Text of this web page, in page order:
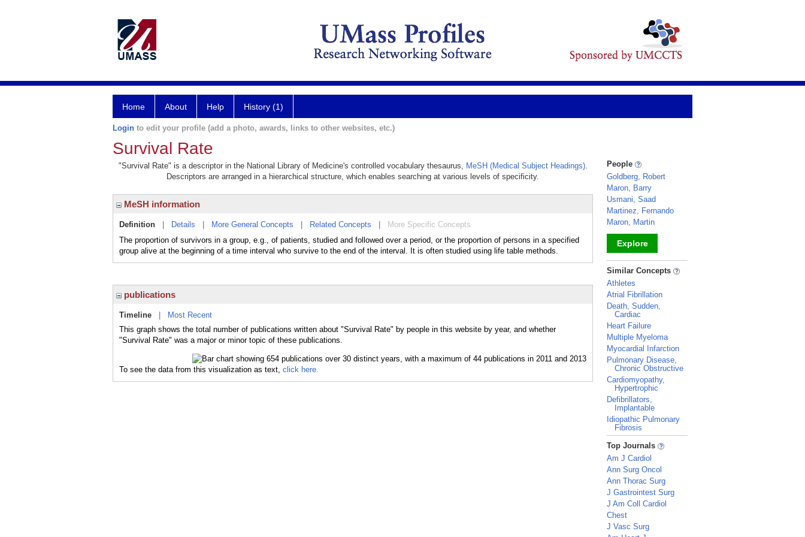
Home About Help History (1)
Login to edit your profile (add a photo, awards, links to other websites, etc.)
Survival Rate
"Survival Rate" is a descriptor in the National Library of Medicine's controlled vocabulary thesaurus, MeSH (Medical Subject Headings).
Descriptors are arranged in a hierarchical structure, which enables searching at various levels of specificity.
MeSH information
Definition Details More General Concepts Related Concepts
More Specific Concepts
The proportion of survivors in a group, e.g., of patients, studied and followed over a period, or the proportion of persons in a specified
group alive at the beginning of a time interval who survive to the end of the interval. It is often studied using life table methods.
publications
Timeline
Most Recent
This graph shows the total number of publications written about "Survival Rate" by people in this website by year, and whether
"Survival Rate" was a major or minor topic of these publications.
To see the data from this visualization as text, click here.
People
Goldberg, Robert
Maron, Barry
Usmani, Saad
Martinez, Fernando
Maron, Martin
Explore
_
Similar Concepts
Athletes
Atrial Fibrillation
Death, Sudden,
Cardiac
Heart Failure
Multiple Myeloma
Myocardial Infarction
Pulmonary Disease,
Chronic Obstructive
Cardiomyopathy,
Hypertrophic
Defibrillators,
Implantable
Idiopathic Pulmonary
Fibrosis
_
Top Journals
Am J Cardiol
Ann Surg Oncol
Ann Thorac Surg
J Gastrointest Surg
J Am Coll Cardiol
Chest
J Vasc Surg